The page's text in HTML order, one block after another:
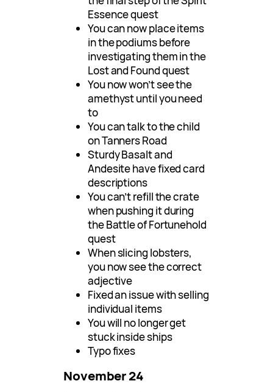
Essence quest
You can now place items
in the podiums before
investigating them in the
Lost and Found quest
You now won’t see the
amethyst until you need
to
You can talk to the child
on Tanners Road
Sturdy Basalt and
Andesite have fixed card
descriptions
You can’t refill the crate
when pushing it during
the Battle of Fortunehold
quest
When slicing lobsters,
you now see the correct
adjective
Fixed an issue with selling
individual items
You will no longer get
stuck inside ships
Typo fixes
November 24